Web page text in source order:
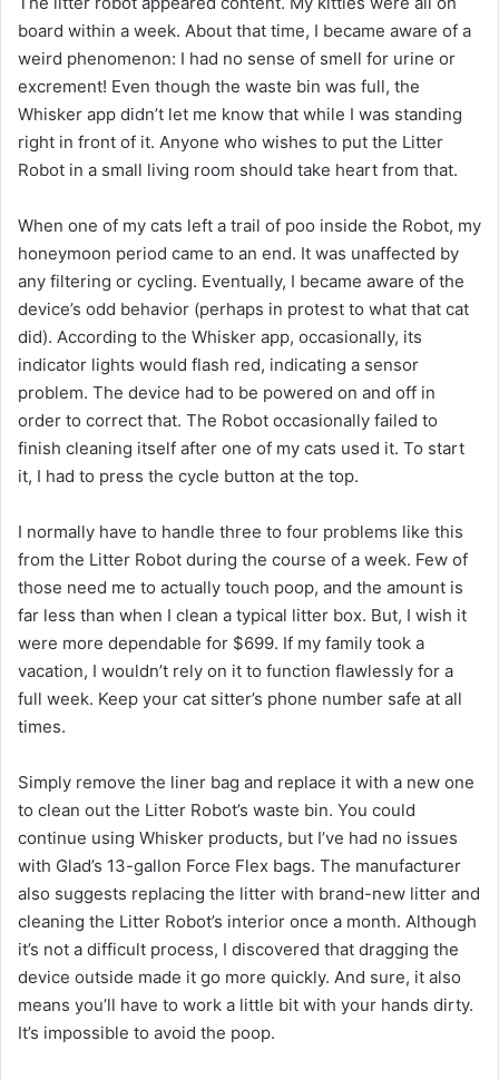
board within a week. About that time, I became aware of a
weird phenomenon: I had no sense of smell for urine or
excrement! Even though the waste bin was full, the
Whisker app didn’t let me know that while I was standing
right in front of it. Anyone who wishes to put the Litter
Robot in a small living room should take heart from that.
When one of my cats left a trail of poo inside the Robot, my
honeymoon period came to an end. It was unaffected by
any filtering or cycling. Eventually, I became aware of the
device’s odd behavior (perhaps in protest to what that cat
did). According to the Whisker app, occasionally, its
indicator lights would flash red, indicating a sensor
problem. The device had to be powered on and off in
order to correct that. The Robot occasionally failed to
finish cleaning itself after one of my cats used it. To start
it, I had to press the cycle button at the top.
I normally have to handle three to four problems like this
from the Litter Robot during the course of a week. Few of
those need me to actually touch poop, and the amount is
far less than when I clean a typical litter box. But, I wish it
were more dependable for $699. If my family took a
vacation, I wouldn’t rely on it to function flawlessly for a
full week. Keep your cat sitter’s phone number safe at all
times.
Simply remove the liner bag and replace it with a new one
to clean out the Litter Robot’s waste bin. You could
continue using Whisker products, but I’ve had no issues
with Glad’s 13-gallon Force Flex bags. The manufacturer
also suggests replacing the litter with brand-new litter and
cleaning the Litter Robot’s interior once a month. Although
it’s not a difficult process, I discovered that dragging the
device outside made it go more quickly. And sure, it also
means you’ll have to work a little bit with your hands dirty.
It’s impossible to avoid the poop.